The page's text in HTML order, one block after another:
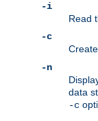
-i
Read
-c
-n
data
-c